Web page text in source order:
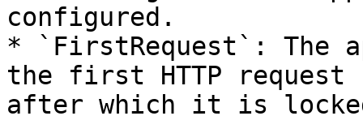
configured.
* `FirstRequest`: The
the first HTTP
after which it is